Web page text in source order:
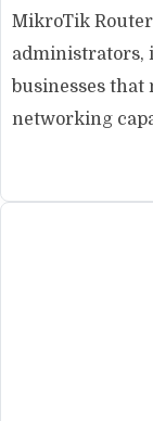
MikroTik
administrators,
businesses
networking